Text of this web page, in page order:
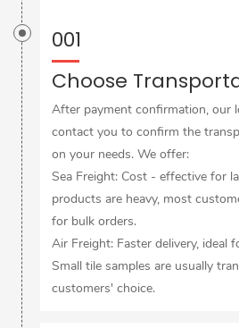
001
Choose
After payment confirmation, our
contact you to confirm the
on your needs. We offer:
Sea Freight: Cost - effective for
products are heavy, most
for bulk orders.
Air Freight: Faster delivery, ideal
Small tile samples are usually
customers' choice.